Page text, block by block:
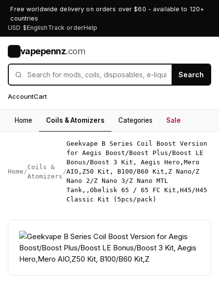
Free worldwide delivery on orders over $60 - available to 120+
countries
USD $English Track orderHelp
vapepennz.com
Search
AccountCart
Home Coils & Atomizers Categories Sale
Home /
Coils &
Atomizers
/
Geekvape B Series Coil Boost Version
for Aegis Boost/Boost Plus/Boost LE
Bonus/Boost 3 Kit, Aegis Hero,Mero
AIO,Z50 Kit, B100/B60 Kit,Z Nano/Z
Nano 2/Z Nano 3/Z Nano MTL
Tank,,Obelisk 65 / 65 FC Kit,H45/H45
Classic Kit (5pcs/pack)